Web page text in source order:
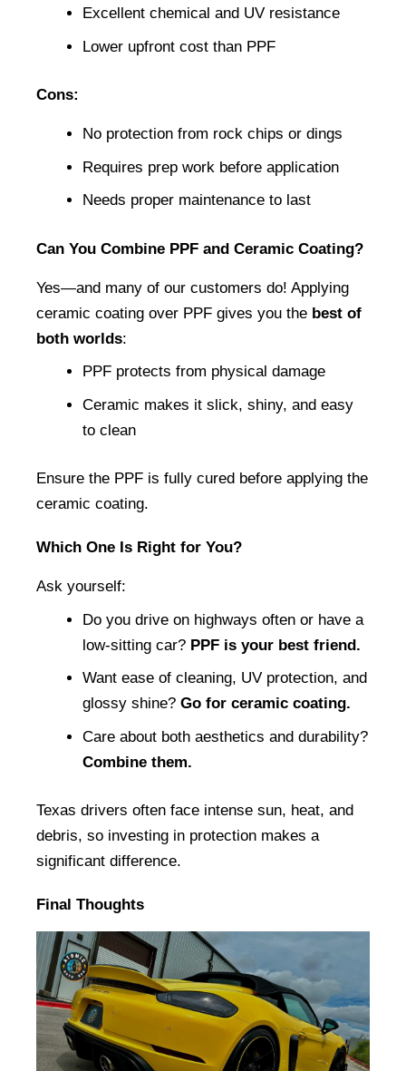
Excellent chemical and UV resistance
Lower upfront cost than PPF
Cons:
No protection from rock chips or dings
Requires prep work before application
Needs proper maintenance to last
Can You Combine PPF and Ceramic Coating?
Yes—and many of our customers do! Applying
ceramic coating over PPF gives you the best of
both worlds:
PPF protects from physical damage
Ceramic makes it slick, shiny, and easy
to clean
Ensure the PPF is fully cured before applying the
ceramic coating.
Which One Is Right for You?
Ask yourself:
Do you drive on highways often or have a
low-sitting car? PPF is your best friend.
Want ease of cleaning, UV protection, and
glossy shine? Go for ceramic coating.
Combine them.
Texas drivers often face intense sun, heat, and
debris, so investing in protection makes a
significant difference.
Final Thoughts